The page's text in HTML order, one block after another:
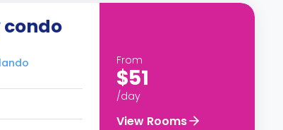
From
$51
/day
View Rooms